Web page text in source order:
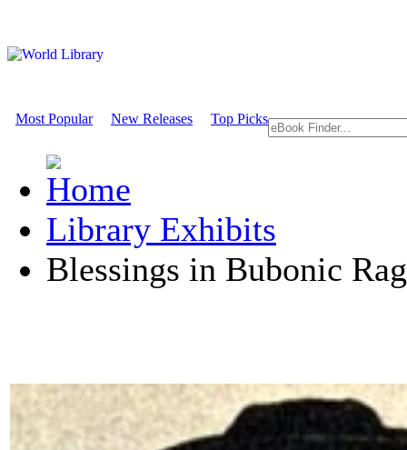
Most Popular New Releases Top Picks
Library Exhibits
Blessings in Bubonic